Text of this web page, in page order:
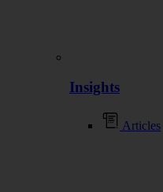
Insights
Articles